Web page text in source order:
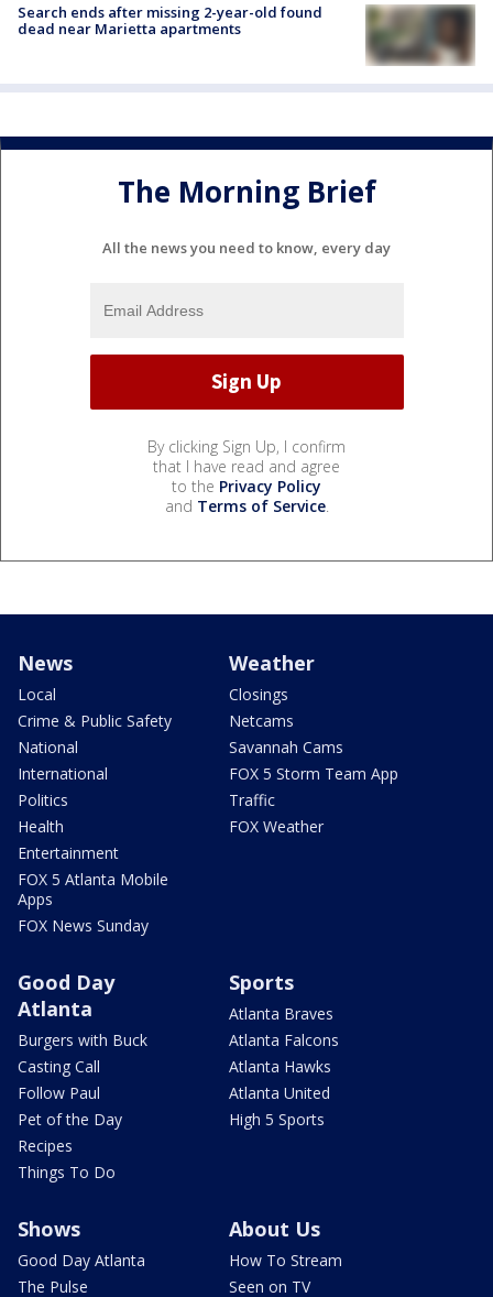
Search ends after missing 2-year-old found
dead near Marietta apartments
The Morning Brief
All the news you need to know, every day
By clicking Sign Up, I confirm
that I have read and agree
to the Privacy Policy
and Terms of Service.
News
Local
Crime & Public Safety
National
International
Politics
Health
Entertainment
FOX 5 Atlanta Mobile
Apps
FOX News Sunday
Weather
Closings
Netcams
Savannah Cams
FOX 5 Storm Team App
Traffic
FOX Weather
Good Day
Atlanta
Burgers with Buck
Casting Call
Follow Paul
Pet of the Day
Recipes
Things To Do
Sports
Atlanta Braves
Atlanta Falcons
Atlanta Hawks
Atlanta United
High 5 Sports
Shows
Good Day Atlanta
The Pulse
About Us
How To Stream
Seen on TV